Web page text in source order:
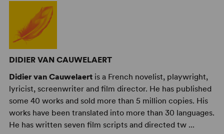
DIDIER VAN CAUWELAERT
Didier van Cauwelaertis a French novelist, playwright,
lyricist, screenwriter and film director. He has published
some 40 works and sold more than 5 million copies. His
works have been translated into more than 30 languages.
He has written seven film scripts and directed tw ...